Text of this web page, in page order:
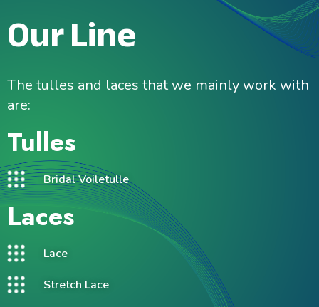
Our Line
The tulles and laces that we mainly work with
are:
Tulles
Bridal Voiletulle
Laces
Lace
Stretch Lace